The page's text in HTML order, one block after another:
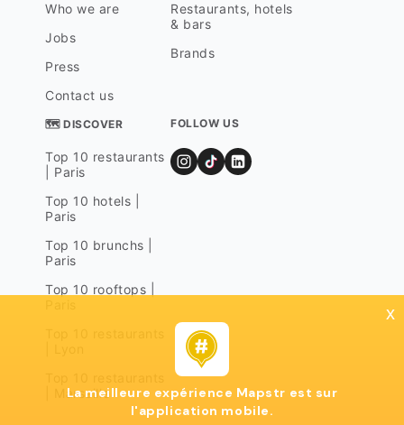
Who we are
Jobs
Press
Contact us
Restaurants, hotels
& bars
Brands
🗺 DISCOVER
Top 10 restaurants
| Paris
Top 10 hotels |
Paris
Top 10 brunchs |
Paris
Top 10 rooftops |
| Marseille
FOLLOW US
x
La meilleure expérience Mapstr est sur
l'application mobile.